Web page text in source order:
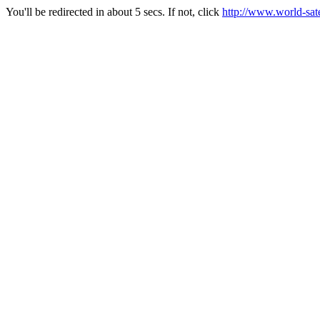
You'll be redirected in about 5 secs. If not, click http://www.world-